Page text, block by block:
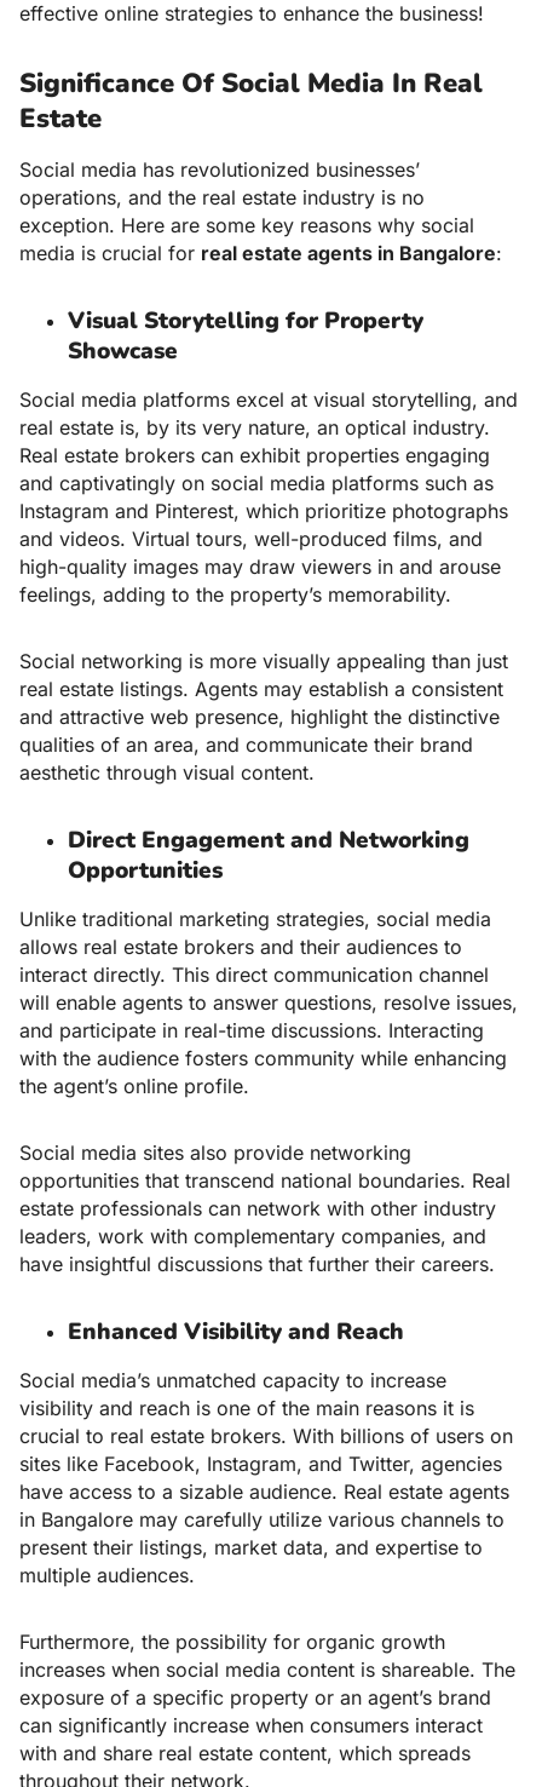
effective online strategies to enhance the business!
Significance Of Social Media In Real
Estate
Social media has revolutionized businesses’
operations, and the real estate industry is no
exception. Here are some key reasons why social
media is crucial for real estate agents in Bangalore:
Visual Storytelling for Property
Showcase
Social media platforms excel at visual storytelling, and
real estate is, by its very nature, an optical industry.
Real estate brokers can exhibit properties engaging
and captivatingly on social media platforms such as
Instagram and Pinterest, which prioritize photographs
and videos. Virtual tours, well-produced films, and
high-quality images may draw viewers in and arouse
feelings, adding to the property’s memorability.
Social networking is more visually appealing than just
real estate listings. Agents may establish a consistent
and attractive web presence, highlight the distinctive
qualities of an area, and communicate their brand
aesthetic through visual content.
Direct Engagement and Networking
Opportunities
Unlike traditional marketing strategies, social media
allows real estate brokers and their audiences to
interact directly. This direct communication channel
will enable agents to answer questions, resolve issues,
and participate in real-time discussions. Interacting
with the audience fosters community while enhancing
the agent’s online profile.
Social media sites also provide networking
opportunities that transcend national boundaries. Real
estate professionals can network with other industry
leaders, work with complementary companies, and
have insightful discussions that further their careers.
Enhanced Visibility and Reach
Social media’s unmatched capacity to increase
visibility and reach is one of the main reasons it is
crucial to real estate brokers. With billions of users on
sites like Facebook, Instagram, and Twitter, agencies
have access to a sizable audience. Real estate agents
in Bangalore may carefully utilize various channels to
present their listings, market data, and expertise to
multiple audiences.
Furthermore, the possibility for organic growth
increases when social media content is shareable. The
exposure of a specific property or an agent’s brand
can significantly increase when consumers interact
with and share real estate content, which spreads
throughout their network.